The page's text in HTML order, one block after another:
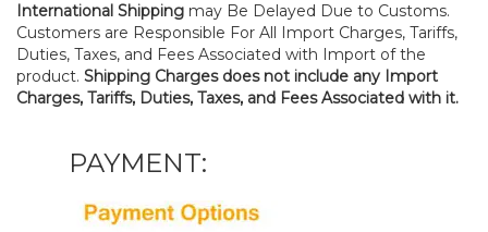
International Shipping may Be Delayed Due to Customs.
Customers are Responsible For All Import Charges, Tariffs,
Duties, Taxes, and Fees Associated with Import of the
product. Shipping Charges does not include any Import
Charges, Tariffs, Duties, Taxes, and Fees Associated with it.
PAYMENT: